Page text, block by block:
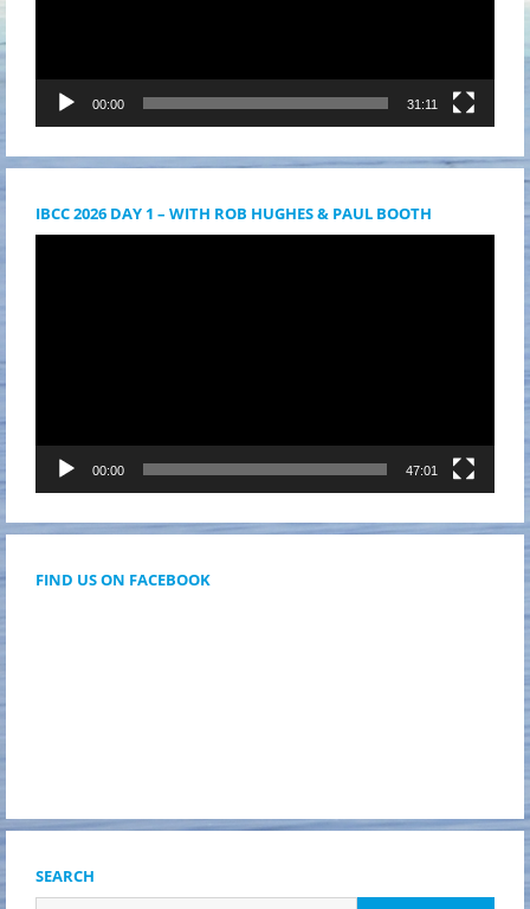
00:00 31:11
IBCC 2026 DAY 1 – WITH ROB HUGHES & PAUL BOOTH
00:00 47:01
FIND US ON FACEBOOK
SEARCH